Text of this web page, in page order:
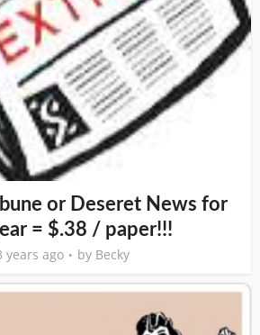
or Deseret News for
= $.38 / paper!!!
years ago by Becky